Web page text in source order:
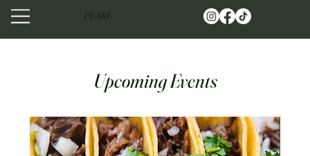
PEARL
Upcoming Events